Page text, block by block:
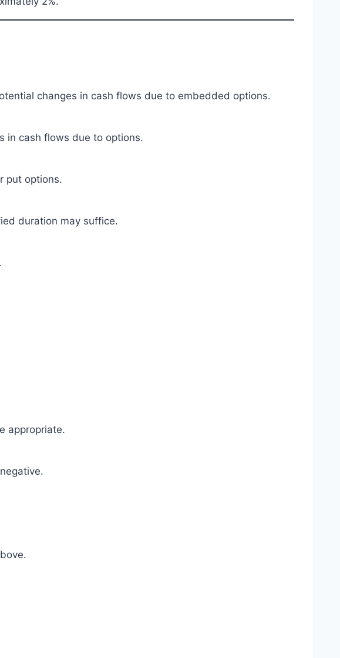
changes in cash flows due to embedded options.
in cash flows due to options.
put options.
duration may suffice.
appropriate.